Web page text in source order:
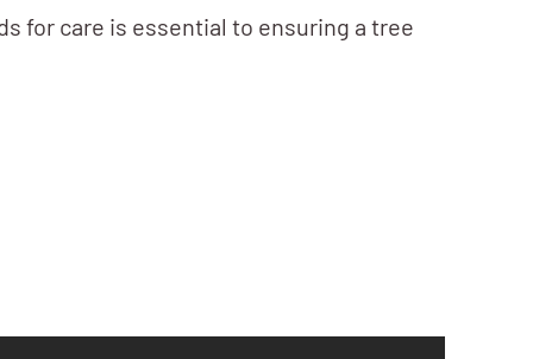
for care is essential to ensuring a tree